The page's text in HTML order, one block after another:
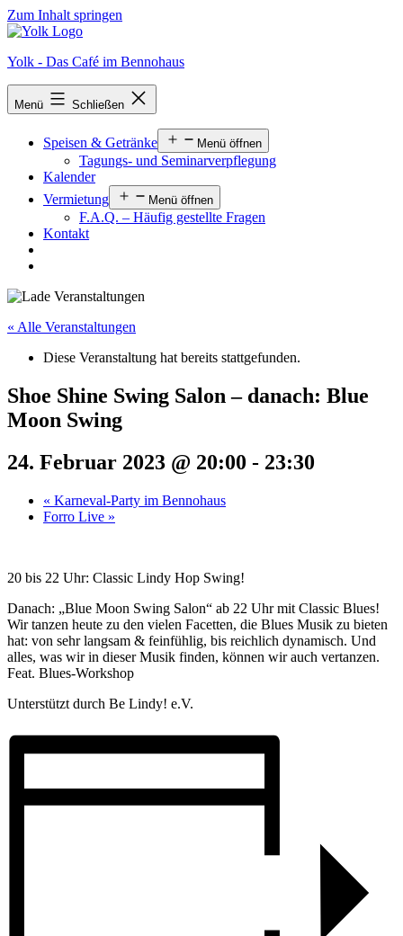
Zum Inhalt springen
Yolk - Das Café im Bennohaus
Menü Schließen
Speisen & Getränke Menü öffnen
Tagungs- und Seminarverpflegung
Kalender
Vermietung
Menü öffnen
F.A.Q. – Häufig gestellte Fragen
Kontakt
« Alle Veranstaltungen
Diese Veranstaltung hat bereits stattgefunden.
Shoe Shine Swing Salon – danach: Blue
Moon Swing
24. Februar 2023 @ 20:00 - 23:30
« Karneval-Party im Bennohaus
Forro Live »
20 bis 22 Uhr: Classic Lindy Hop Swing!
Danach: „Blue Moon Swing Salon“ ab 22 Uhr mit Classic Blues!
Wir tanzen heute zu den vielen Facetten, die Blues Musik zu bieten
hat: von sehr langsam & feinfühlig, bis reichlich dynamisch. Und
alles, was wir in dieser Musik finden, können wir auch vertanzen.
Feat. Blues-Workshop
Unterstützt durch Be Lindy! e.V.